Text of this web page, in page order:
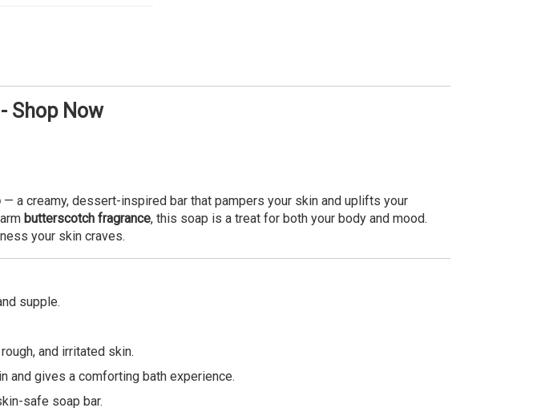
Shop Now
— a creamy, dessert-inspired bar that pampers your skin and uplifts your
butterscotch fragrance, this soap is a treat for both your body and mood.
your skin craves.
supple.
and irritated skin.
and gives a comforting bath experience.
safe soap bar.